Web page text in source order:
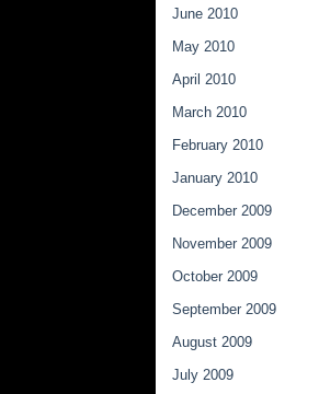
June 2010
May 2010
April 2010
March 2010
February 2010
January 2010
December 2009
November 2009
October 2009
September 2009
August 2009
July 2009